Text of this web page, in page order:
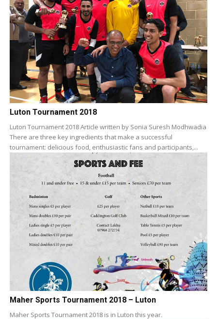
Luton Tournament 2018
Luton Tournament 2018 Article written by Sonia Suresh Modhwadia
There are three key ingredients that make a successful
tournament: delicious food, enthusiastic fans and participants,...
Maher Sports Tournament 2018 – Luton
Maher Sports Tournament 2018 is in Luton this year.